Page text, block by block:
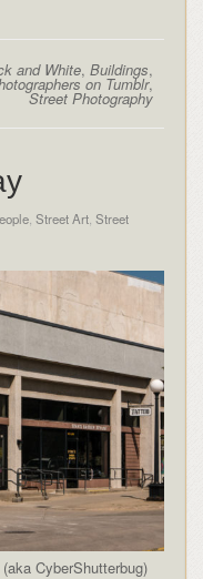
and White,Buildings,
on Tumblr,
Street Photography
, Street Art, Street
CyberShutterbug)